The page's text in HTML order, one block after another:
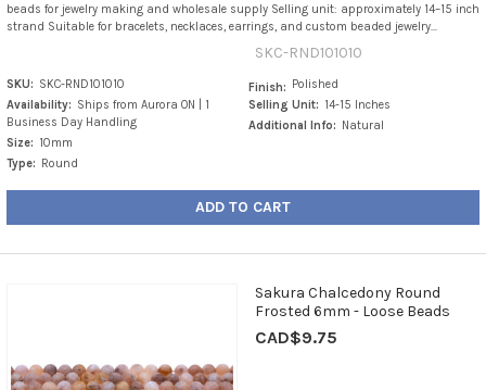
beads for jewelry making and wholesale supply Selling unit: approximately 14–15 inch
strand Suitable for bracelets, necklaces, earrings, and custom beaded jewelry...
SKC-RND101010
SKU: SKC-RND101010
Availability: Ships from Aurora ON | 1
Business Day Handling
Size: 10mm
Type: Round
Finish: Polished
Selling Unit: 14-15 Inches
Additional Info: Natural
ADD TO CART
Sakura Chalcedony Round
Frosted 6mm - Loose Beads
CAD$9.75